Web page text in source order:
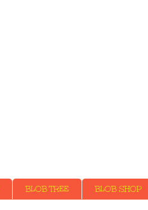
BLOB TREE BLOB SHOP